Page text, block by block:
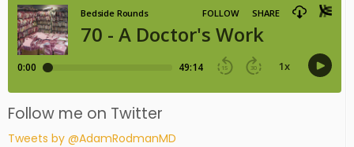
Follow me on Twitter
Tweets by @AdamRodmanMD